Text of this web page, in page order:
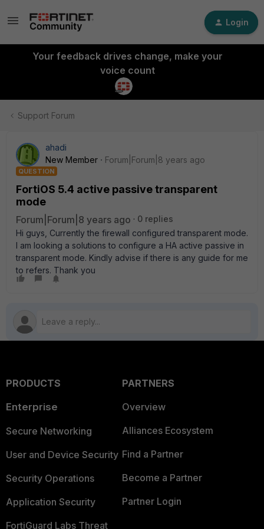
Login
Your feedback drives change, make your
voice count
Support Forum
ahadi
New Member
Forum|Forum|8 years ago
QUESTION
FortiOS 5.4 active passive transparent
mode
Forum|Forum|8 years ago
0 replies
Hi guys, Currently the firewall configured transparent mode.
I am looking a solutions to configure a HA active passive in
transparent mode. Kindly advise if there is any guide for me
to refers. Thank you
PRODUCTS
Enterprise
Secure Networking
User and Device Security
Security Operations
Application Security
FortiGuard Labs Threat
PARTNERS
Overview
Alliances Ecosystem
Find a Partner
Become a Partner
Partner Login